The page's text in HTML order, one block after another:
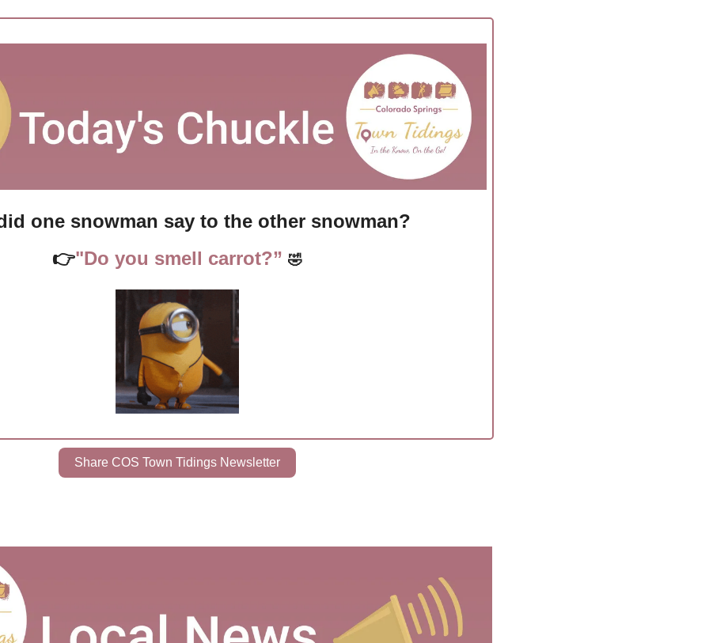
one snowman say to the other snowman?
👉"Do you smell carrot?” 🤣
Share COS Town Tidings Newsletter